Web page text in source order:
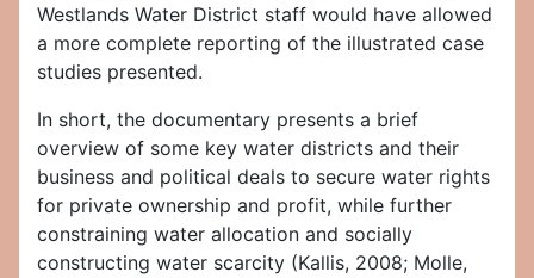
Westlands Water District staff would have allowed
a more complete reporting of the illustrated case
studies presented.
In short, the documentary presents a brief
overview of some key water districts and their
business and political deals to secure water rights
for private ownership and profit, while further
constraining water allocation and socially
constructing water scarcity (Kallis, 2008; Molle,